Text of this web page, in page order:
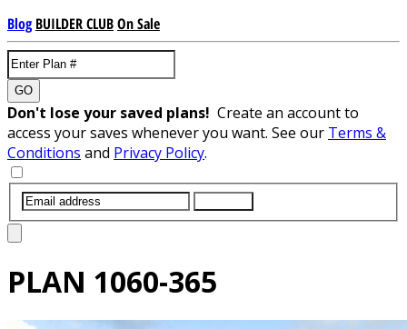
Blog BUILDER CLUBOn Sale
GO
Don't lose your saved plans! Create an account to
access your saves whenever you want. See our Terms &
Conditions and Privacy Policy.
PLAN 1060-365